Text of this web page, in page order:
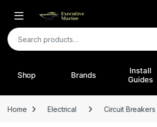
Search for:
Shop Brands
Install
Guides
Home Electrical Circuit Breakers